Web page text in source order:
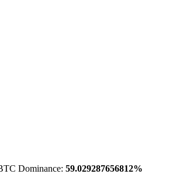
Dominance: 59.029287656812%